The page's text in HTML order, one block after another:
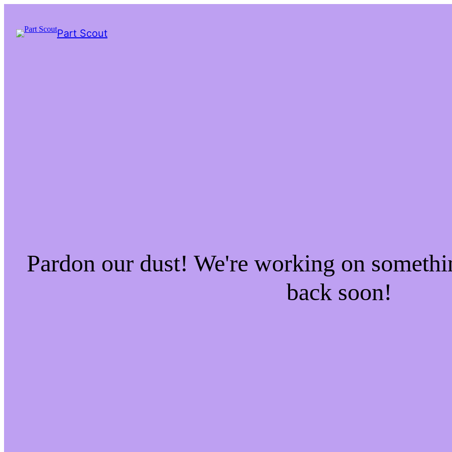
Part Scout
Pardon our dust! We're working on
back soon!